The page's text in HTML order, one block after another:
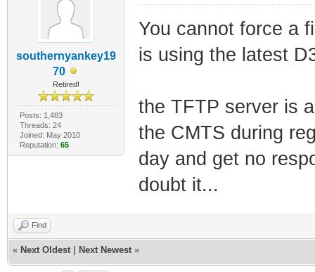
southernyankey19
70
Retired!
Posts: 1,483
Threads: 24
Joined: May 2010
Reputation: 65
You cannot force a
is using the latest
the TFTP server is
the CMTS during
day and get no
doubt it...
Find
« Next Oldest Next Newest »